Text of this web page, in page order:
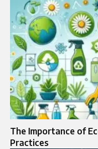
The Importance of
Practices